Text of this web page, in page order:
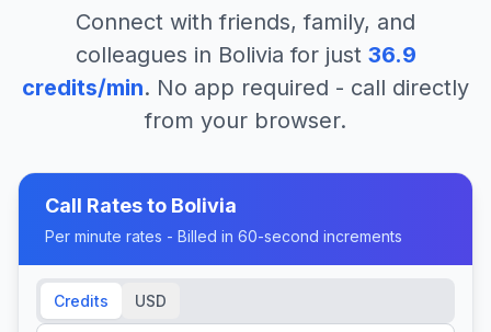
Connect with friends, family, and
colleagues in Bolivia for just 36.9
credits/min. No app required - call directly
from your browser.
Call Rates to Bolivia
Per minute rates - Billed in 60-second increments
Credits USD